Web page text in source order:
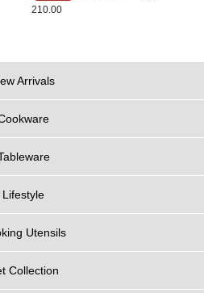
210.00
Arrivals
Lifestyle
Utensils
Collection